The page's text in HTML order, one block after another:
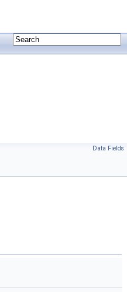
Data Fields